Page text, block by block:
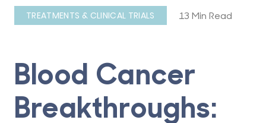
TREATMENTS & CLINICAL TRIALS 13 Min Read
Blood Cancer
Breakthroughs: